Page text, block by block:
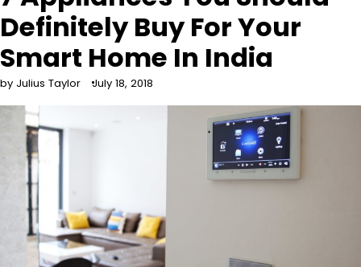
Definitely Buy For Your
Smart Home In India
by Julius Taylor July 18, 2018